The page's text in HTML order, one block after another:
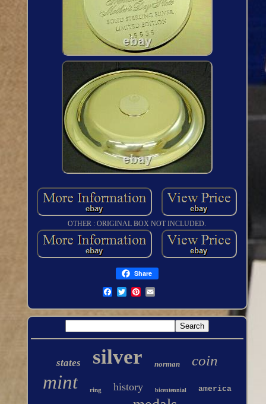
OTHER : ORIGINAL BOX NOT INCLUDED.
Share
states silver norman coin
mint ring history bicentennial america